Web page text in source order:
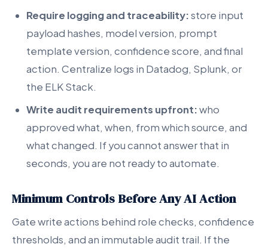
Require logging and traceability:store input
payload hashes, model version, prompt
template version, confidence score, and final
action. Centralize logs in Datadog, Splunk, or
the ELK Stack.
Write audit requirements upfront:who
approved what, when, from which source, and
what changed. If you cannot answer that in
seconds, you are not ready to automate.
Minimum Controls Before Any AI Action
Gate write actions behind role checks, confidence
thresholds, and an immutable audit trail. If the